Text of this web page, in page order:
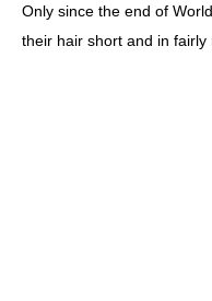
Only since the end of
their hair short and in fairly